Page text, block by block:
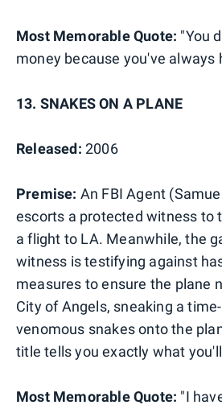
Most Memorable Quote: "You
money because you've always
13. SNAKES ON A PLANE
Released: 2006
Premise: An FBI Agent
escorts a protected witness to
a flight to LA. Meanwhile, the
witness is testifying against
measures to ensure the plane
City of Angels, sneaking a
venomous snakes onto the
title tells you exactly what
Most Memorable Quote: "I